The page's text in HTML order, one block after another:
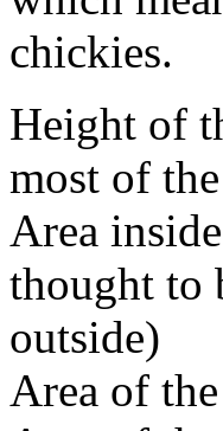
chickies.
Height of
most of
Area
thought to
outside)
Area of